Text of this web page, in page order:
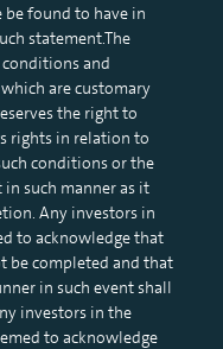
found to have in
statement.The
and
are customary
the right to
rights in relation to
conditions or the
such manner as it
Any investors in
to acknowledge that
be completed and that
in such event shall
investors in the
to acknowledge